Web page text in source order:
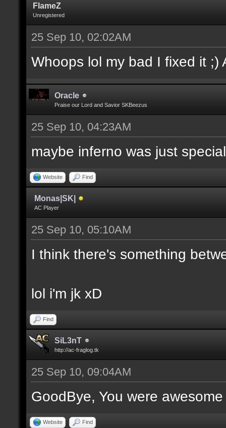
FlameZ
Unregistered
25 Sep 10, 02:02AM
Whoops lol my bad I fixed it
Oracle
Praise our Lord and Savior SKBeezus
25 Sep 10, 04:23AM
maybe inferno was just
Website Find
Monas|SK|
AC Player
25 Sep 10, 05:10AM
I think there's something
lol i'm jk xD
Find
SiL3nT
http://ac-fraglog.tk
25 Sep 10, 09:04AM
GoodBye, You were awesome
Website Find